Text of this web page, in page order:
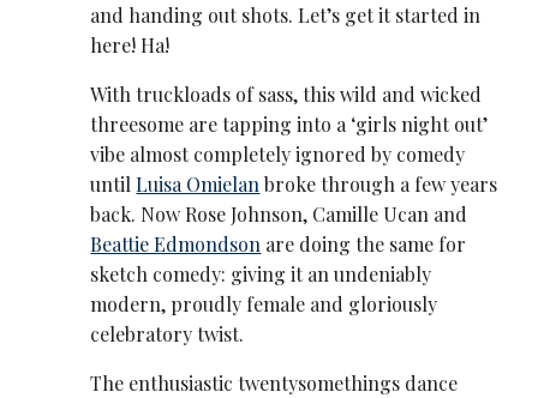
and handing out shots. Let’s get it started in
here! Ha!
With truckloads of sass, this wild and wicked
threesome are tapping into a ‘girls night out’
vibe almost completely ignored by comedy
untilLuisa Omielan broke through a few years
back. Now Rose Johnson, Camille Ucan and
Beattie Edmondson are doing the same for
sketch comedy: giving it an undeniably
modern, proudly female and gloriously
celebratory twist.
The enthusiastic twentysomethings dance